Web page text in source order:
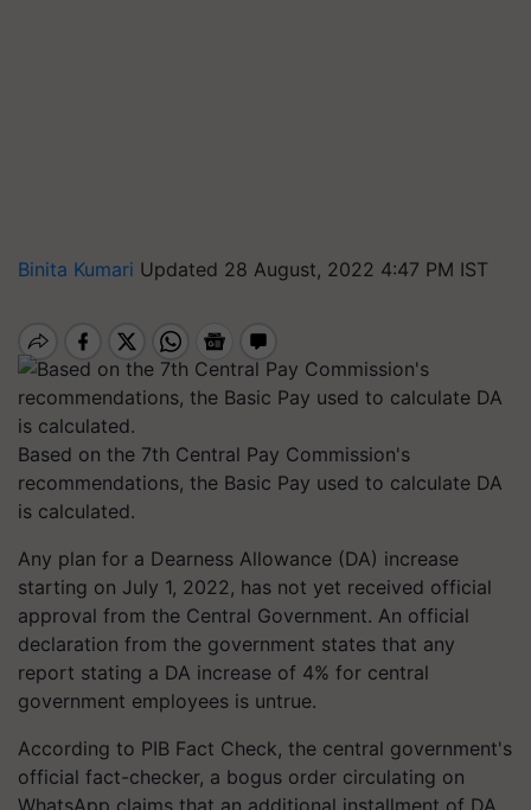
Binita Kumari Updated 28 August, 2022 4:47 PM IST
Based on the 7th Central Pay Commission's
recommendations, the Basic Pay used to calculate DA
is calculated.
Any plan for a Dearness Allowance (DA) increase
starting on July 1, 2022, has not yet received official
approval from the Central Government. An official
declaration from the government states that any
report stating a DA increase of 4% for central
government employees is untrue.
According to PIB Fact Check, the central government's
official fact-checker, a bogus order circulating on
WhatsApp claims that an additional installment of DA